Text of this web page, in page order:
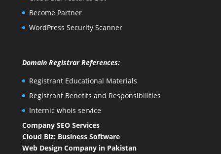
Become Partner
WordPress Security Scanner
Domain Registrar References:
Registrant Educational Materials
Registrant Benefits and Responsibilities
Internic whois service
Company SEO Services
Cloud Biz: Business Software
Web Design Company in Pakistan